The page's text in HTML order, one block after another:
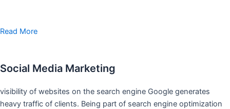
Read More
Social Media Marketing
visibility of websites on the search engine Google generates
heavy traffic of clients. Being part of search engine optimization